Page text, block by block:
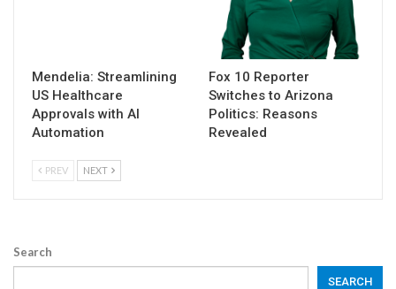
Mendelia: Streamlining
US Healthcare
Approvals with AI
Automation
Fox 10 Reporter
Switches to Arizona
Politics: Reasons
Revealed
PREV NEXT
Search
SEARCH